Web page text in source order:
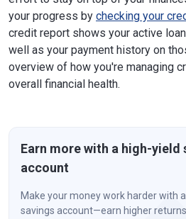
your progress by checking your
credit report shows your active
well as your payment history on
overview of how you're managing
overall financial health.
Earn more with a high-yield
account
Make your money work harder with
savings account—earn higher